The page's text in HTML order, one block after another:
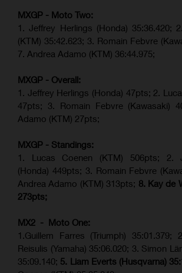
MXGP - Moto Two:
1. Jeffrey Herlings (Honda) 35:36.420;
(KTM) 35:42.623; 3. Romain Febvre
7. Andrea Adamo (KTM) 36:44.975;
MXGP - Overall:
1. Jeffrey Herlings (Honda) 47pts; 2.
47pts; 3. Romain Febvre (Kawasaki)
Adamo (KTM) 27pts;
MXGP - Standings:
1. Lucas Coenen (KTM) 506pts; 2.
(Honda) 449pts; 3. Romain Febvre
Andrea Adamo (KTM) 313pts; 8. Kay de
273pts;
MX2 - Moto One:
1.Guillem Farres (Triumph) 35:01.379;
Reisulis (Yamaha) 35:06.020; 3. Simon
35:09.140; 5. Liam Everts (Husqvarna)